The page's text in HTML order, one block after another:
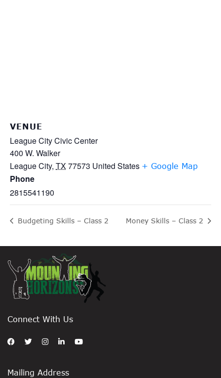
VENUE
League City Civic Center
400 W. Walker
League City, TX77573 United States + Google Map
Phone
2815541190
Budgeting Skills – Class 2 Money Skills – Class 2
Connect With Us
Mailing Address